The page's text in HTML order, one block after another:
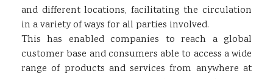
and different locations, facilitating the circulation
in a variety of ways for all parties involved.
This has enabled companies to reach a global
customer base and consumers able to access a wide
range of products and services from anywhere at